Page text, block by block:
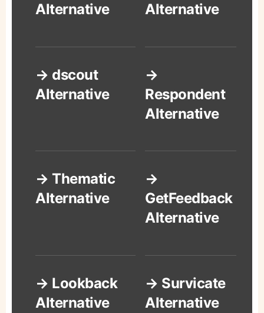
Alternative
Alternative
→ dscout
Alternative
→
Respondent
Alternative
→ Thematic
Alternative
→
GetFeedback
Alternative
→ Lookback
Alternative
→ Survicate
Alternative